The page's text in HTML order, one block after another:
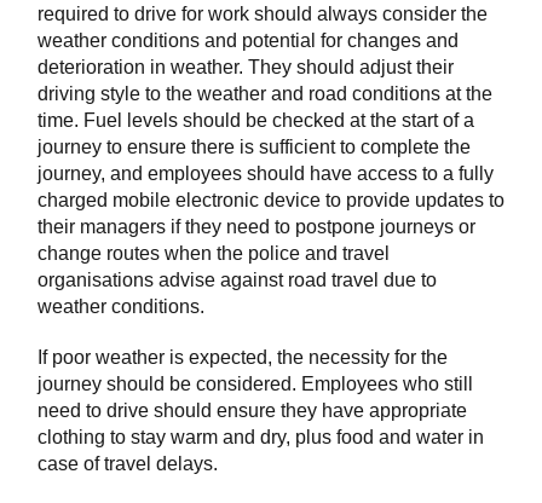
required to drive for work should always consider the
weather conditions and potential for changes and
deterioration in weather. They should adjust their
driving style to the weather and road conditions at the
time. Fuel levels should be checked at the start of a
journey to ensure there is sufficient to complete the
journey, and employees should have access to a fully
charged mobile electronic device to provide updates to
their managers if they need to postpone journeys or
change routes when the police and travel
organisations advise against road travel due to
weather conditions.
If poor weather is expected, the necessity for the
journey should be considered. Employees who still
need to drive should ensure they have appropriate
clothing to stay warm and dry, plus food and water in
case of travel delays.